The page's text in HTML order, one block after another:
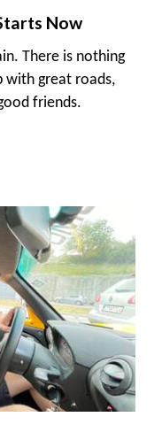
Now
There is nothing
with great roads,
friends.